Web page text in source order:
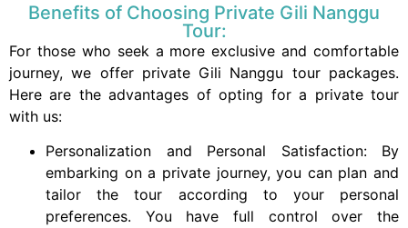
Benefits of Choosing Private Gili Nanggu
Tour:
For those who seek a more exclusive and comfortable
journey, we offer private Gili Nanggu tour packages.
Here are the advantages of opting for a private tour
with us:
Personalization and Personal Satisfaction: By
embarking on a private journey, you can plan and
tailor the tour according to your personal
preferences. You have full control over the